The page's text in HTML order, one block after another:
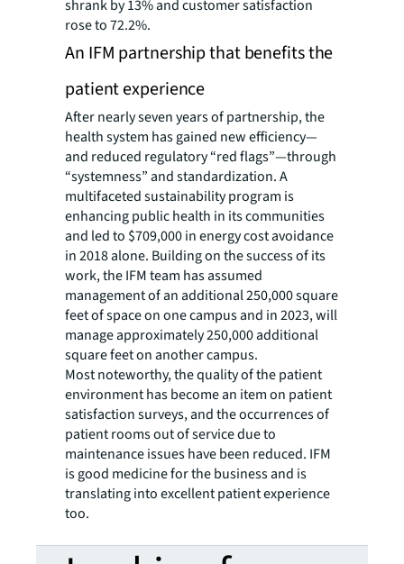
shrank by 13% and customer satisfaction
rose to 72.2%.
An IFM partnership that benefits the
patient experience
After nearly seven years of partnership, the
health system has gained new efficiency—
and reduced regulatory “red flags”—through
“systemness” and standardization. A
multifaceted sustainability program is
enhancing public health in its communities
and led to $709,000 in energy cost avoidance
in 2018 alone. Building on the success of its
work, the IFM team has assumed
management of an additional 250,000 square
feet of space on one campus and in 2023, will
manage approximately 250,000 additional
square feet on another campus.
Most noteworthy, the quality of the patient
environment has become an item on patient
satisfaction surveys, and the occurrences of
patient rooms out of service due to
maintenance issues have been reduced. IFM
is good medicine for the business and is
translating into excellent patient experience
too.